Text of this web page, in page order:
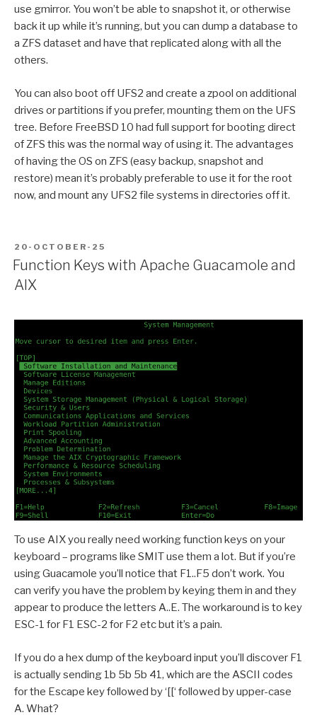
use gmirror. You won’t be able to snapshot it, or otherwise
back it up while it’s running, but you can dump a database to
a ZFS dataset and have that replicated along with all the
others.
You can also boot off UFS2 and create a zpool on additional
drives or partitions if you prefer, mounting them on the UFS
tree. Before FreeBSD 10 had full support for booting direct
of ZFS this was the normal way of using it. The advantages
of having the OS on ZFS (easy backup, snapshot and
restore) mean it’s probably preferable to use it for the root
now, and mount any UFS2 file systems in directories off it.
POSTED
ON
20-OCTOBER-25
Function Keys with Apache Guacamole and
AIX
To use AIX you really need working function keys on your
keyboard – programs like SMIT use them a lot. But if you’re
using Guacamole you’ll notice that F1..F5 don’t work. You
can verify you have the problem by keying them in and they
appear to produce the letters A..E. The workaround is to key
ESC-1 for F1 ESC-2 for F2 etc but it’s a pain.
If you do a hex dump of the keyboard input you’ll discover F1
is actually sending 1b 5b 5b 41, which are the ASCII codes
for the Escape key followed by ‘[[‘ followed by upper-case
A. What?